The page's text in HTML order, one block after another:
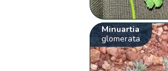
Minuartia
glomerata